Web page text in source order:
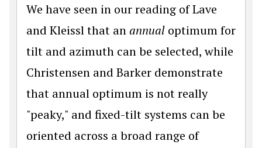
We have seen in our reading of Lave
and Kleissl that anannual optimum for
tilt and azimuth can be selected, while
Christensen and Barker demonstrate
that annual optimum is not really
"peaky," and fixed-tilt systems can be
oriented across a broad range of